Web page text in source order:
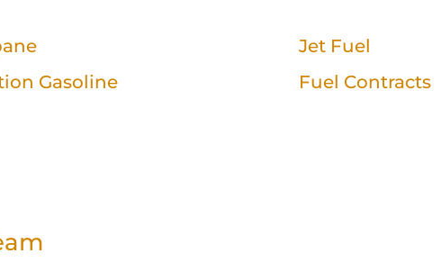
Gasoline
Jet Fuel
Fuel Contracts